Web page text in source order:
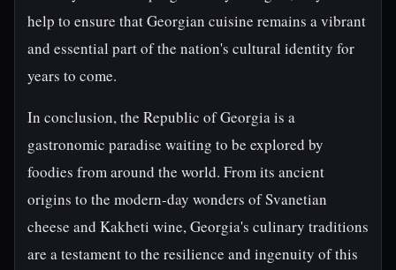
help to ensure that Georgian cuisine remains a vibrant
and essential part of the nation's cultural identity for
years to come.
In conclusion, the Republic of Georgia is a
gastronomic paradise waiting to be explored by
foodies from around the world. From its ancient
origins to the modern-day wonders of Svanetian
cheese and Kakheti wine, Georgia's culinary traditions
are a testament to the resilience and ingenuity of this